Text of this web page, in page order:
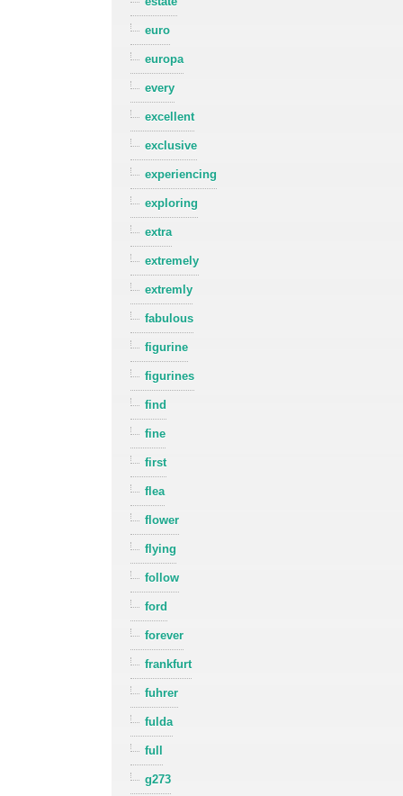
euro
europa
every
excellent
exclusive
experiencing
exploring
extra
extremely
extremly
fabulous
figurine
figurines
find
fine
first
flea
flower
flying
follow
ford
forever
frankfurt
fuhrer
fulda
full
g273